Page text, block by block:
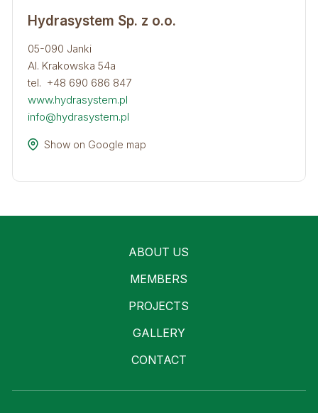
Hydrasystem Sp. z o.o.
05-090 Janki
Al. Krakowska 54a
tel. +48 690 686 847
www.hydrasystem.pl
info@hydrasystem.pl
Show on Google map
ABOUT US
MEMBERS
PROJECTS
GALLERY
CONTACT